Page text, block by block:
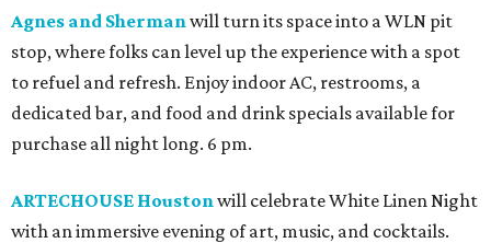
Agnes and Sherman will turn its space into a WLN pit
stop, where folks can level up the experience with a spot
to refuel and refresh. Enjoy indoor AC, restrooms, a
dedicated bar, and food and drink specials available for
purchase all night long. 6 pm.
ARTECHOUSE Houston will celebrate White Linen Night
with an immersive evening of art, music, and cocktails.